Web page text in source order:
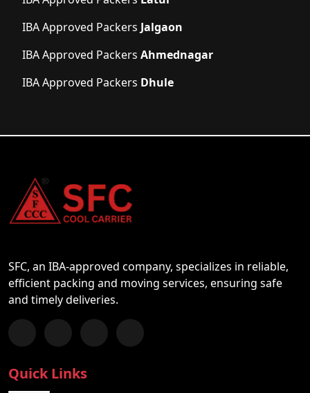
IBA Approved Packers Jalgaon
IBA Approved Packers Ahmednagar
IBA Approved Packers Dhule
SFC, an IBA-approved company, specializes in reliable,
efficient packing and moving services, ensuring safe
and timely deliveries.
Follow us on Facebook
Chat with us on WhatsApp
Follow us on Instagram
Subscribe to our YouTube Channel
Quick Links